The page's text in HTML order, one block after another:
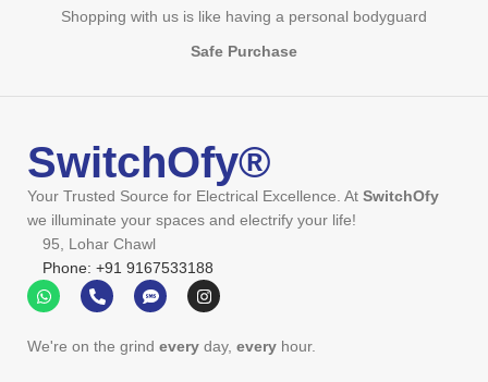
Shopping with us is like having a personal bodyguard
Safe Purchase
SwitchOfy®
Your Trusted Source for Electrical Excellence. At SwitchOfy
we illuminate your spaces and electrify your life!
95, Lohar Chawl
Phone: +91 9167533188
We're on the grind every day, every hour.